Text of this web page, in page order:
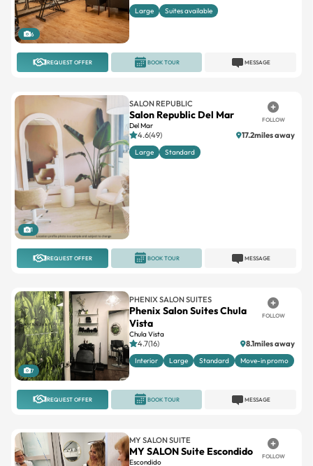
6
Large Suites available
REQUEST OFFER MESSAGE
BOOK TOUR
1
SALON REPUBLIC
Salon Republic Del Mar
Del Mar
FOLLOW
4.6(49) 17.2miles away
Large Standard
REQUEST OFFER MESSAGE
BOOK TOUR
7
PHENIX SALON SUITES
Phenix Salon Suites Chula
Vista
Chula Vista
FOLLOW
4.7(16) 8.1miles away
Interior Large Standard Move-in promo
REQUEST OFFER MESSAGE
BOOK TOUR
MY SALON SUITE
MY SALON Suite Escondido
Escondido
FOLLOW